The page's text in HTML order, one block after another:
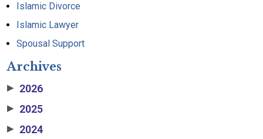
Islamic Divorce
Islamic Lawyer
Spousal Support
Archives
▶ 2026
▶ 2025
▶ 2024